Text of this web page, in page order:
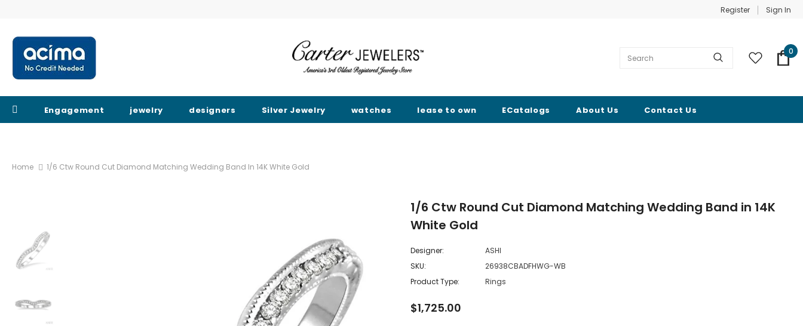
Register Sign In
0
Engagement jewelry designers Silver Jewelry watches lease to own ECatalogs About Us Contact Us
Home 1/6 Ctw Round Cut Diamond Matching Wedding Band In 14K White Gold
1/6 Ctw Round Cut Diamond Matching Wedding Band in 14K
White Gold
Designer:
ASHI
SKU:
26938CBADFHWG-WB
Product Type:
Rings
$1,725.00